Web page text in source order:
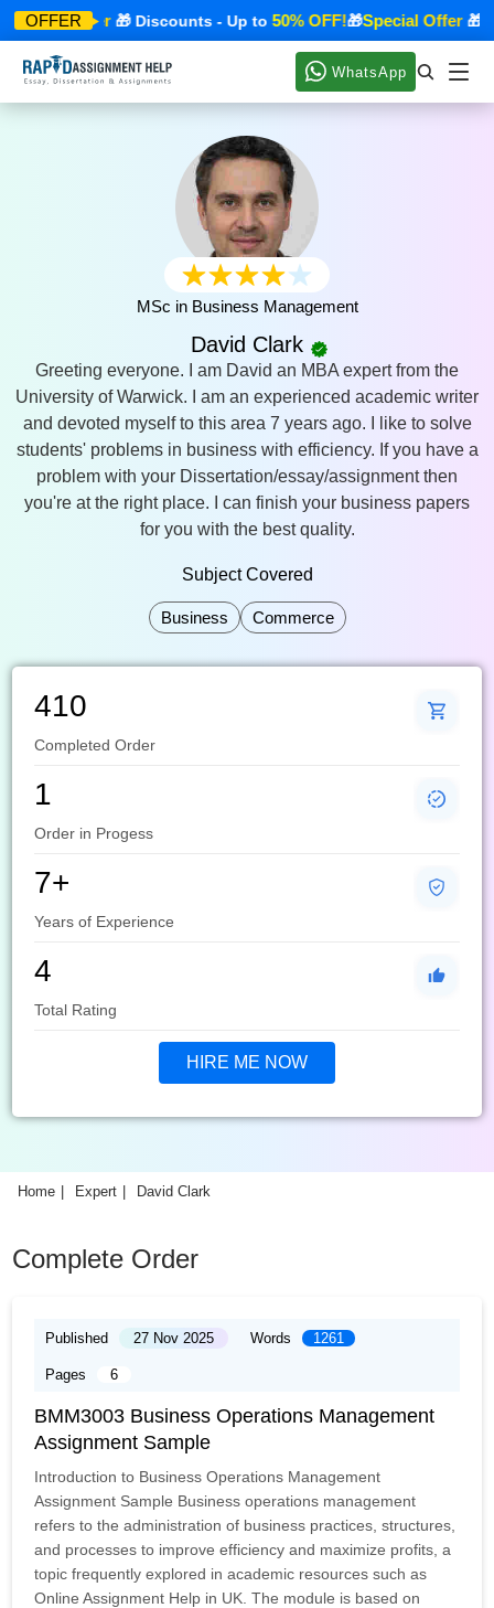
OFFEROffer🎁 Discounts - Up to50% OFF!🎁Special Offer🎁
WhatsApp
MSc in Business Management
David Clark
Greeting everyone. I am David an MBA expert from the
University of Warwick. I am an experienced academic writer
and devoted myself to this area 7 years ago. I like to solve
students' problems in business with efficiency. If you have a
problem with your Dissertation/essay/assignment then
you're at the right place. I can finish your business papers
for you with the best quality.
Subject Covered
Business Commerce
410
Completed Order
1
Order in Progess
7+
Years of Experience
4
Total Rating
HIRE ME NOW
Home Expert David Clark
Complete Order
Published 27 Nov 2025 Words 1261
Pages 6
BMM3003 Business Operations Management
Assignment Sample
Introduction to Business Operations Management
Assignment Sample Business operations management
refers to the administration of business practices, structures,
and processes to improve efficiency and maximize profits, a
topic frequently explored in academic resources such as
Online Assignment Help in UK. The module is based on